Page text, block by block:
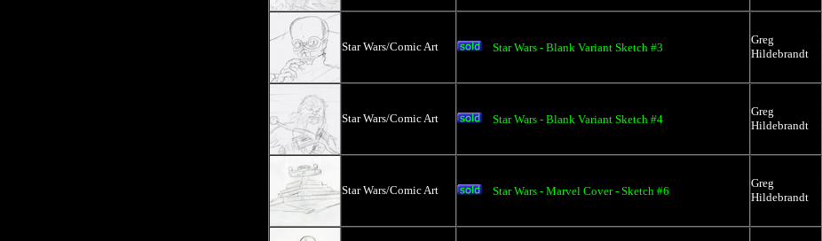
Star Wars/Comic Art Star Wars - Blank Variant Sketch #3
Greg
Hildebrandt
Star Wars/Comic Art Star Wars - Blank Variant Sketch #4
Greg
Hildebrandt
Star Wars/Comic Art Star Wars - Marvel Cover - Sketch #6
Greg
Hildebrandt